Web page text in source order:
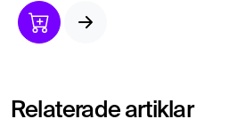
Get increased insight into
your cortisol production.
Relaterade artiklar